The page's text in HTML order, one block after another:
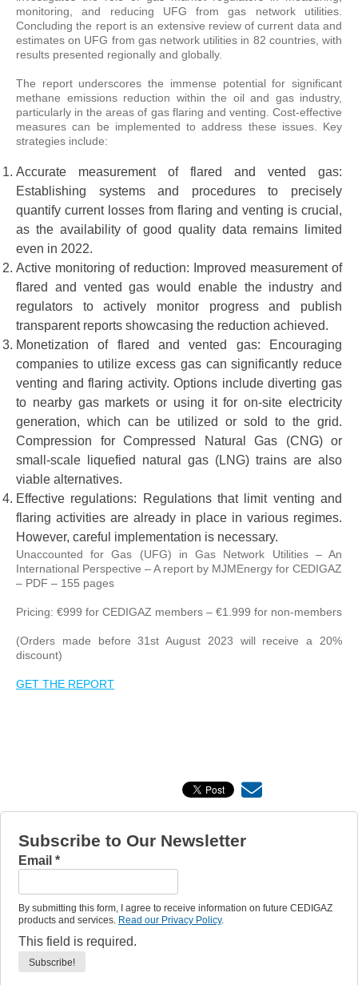
monitoring, and reducing UFG from gas network utilities.
Concluding the report is an extensive review of current data and
estimates on UFG from gas network utilities in 82 countries, with
results presented regionally and globally.
The report underscores the immense potential for significant
methane emissions reduction within the oil and gas industry,
particularly in the areas of gas flaring and venting. Cost-effective
measures can be implemented to address these issues. Key
strategies include:
Accurate measurement of flared and vented gas:
Establishing systems and procedures to precisely
quantify current losses from flaring and venting is crucial,
as the availability of good quality data remains limited
even in 2022.
Active monitoring of reduction: Improved measurement of
flared and vented gas would enable the industry and
regulators to actively monitor progress and publish
transparent reports showcasing the reduction achieved.
Monetization of flared and vented gas: Encouraging
companies to utilize excess gas can significantly reduce
venting and flaring activity. Options include diverting gas
to nearby gas markets or using it for on-site electricity
generation, which can be utilized or sold to the grid.
Compression for Compressed Natural Gas (CNG) or
small-scale liquefied natural gas (LNG) trains are also
viable alternatives.
Effective regulations: Regulations that limit venting and
flaring activities are already in place in various regimes.
However, careful implementation is necessary.
Unaccounted for Gas (UFG) in Gas Network Utilities – An
International Perspective – A report by MJMEnergy for CEDIGAZ
– PDF – 155 pages
Pricing: €999 for CEDIGAZ members – €1.999 for non-members
(Orders made before 31st August 2023 will receive a 20%
discount)
GET THE REPORT
Subscribe to Our Newsletter
Email *
By submitting this form, I agree to receive information on future CEDIGAZ
products and services. Read our Privacy Policy.
This field is required.